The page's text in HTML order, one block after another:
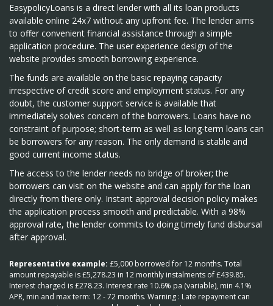
EasypolicyLoans is a direct lender with all its loan products
available online 24x7 without any upfront fee. The lender aims
to offer convenient financial assistance through a simple
application procedure. The user experience design of the
website provides smooth borrowing experience.
The funds are available on the basic repaying capacity
irrespective of credit score and employment status. For any
doubt, the customer support service is available that
immediately solves concern of the borrowers. Loans have no
constraint of purpose; short-term as well as long-term loans can
be borrowers for any reason. The only demand is stable and
good current income status.
The access to the lender needs no bridge of broker; the
borrowers can visit on the website and can apply for the loan
directly from there only. Instant approval decision policy makes
the application process smooth and predictable. With a 98%
approval rate, the lender commits to doing timely fund disbursal
after approval.
Representative example: £5,000 borrowed for 12 months. Total
amount repayable is £5,278.23 in 12 monthly instalments of £439.85.
Interest charged is £278.23. Interest rate 10.6% pa (variable), min 4.1%
APR, min and max term: 12 - 72 months. Warning : Late repayment can